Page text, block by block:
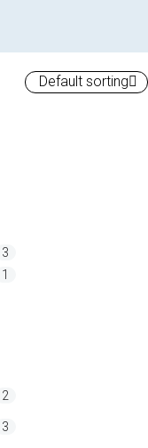
3
1
2
3
Default sorting